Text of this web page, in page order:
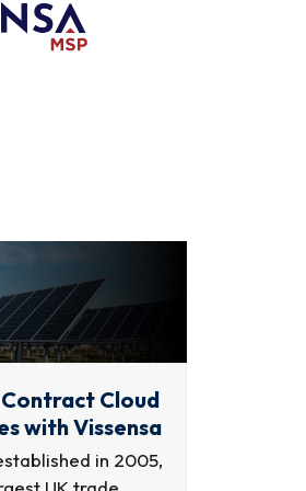
Cloud
with Vissensa
in 2005,